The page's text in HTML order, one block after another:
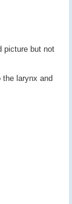
picture but not
larynx and